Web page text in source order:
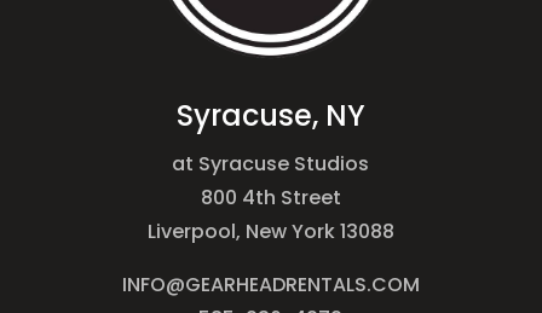
Syracuse, NY
at Syracuse Studios
800 4th Street
Liverpool, New York 13088
INFO@GEARHEADRENTALS.COM